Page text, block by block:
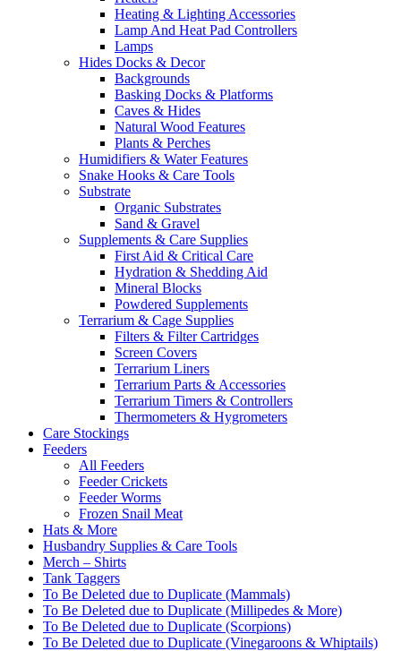
Heating & Lighting Accessories
Lamp And Heat Pad Controllers
Lamps
Hides Docks & Decor
Backgrounds
Basking Docks & Platforms
Caves & Hides
Natural Wood Features
Plants & Perches
Humidifiers & Water Features
Snake Hooks & Care Tools
Substrate
Organic Substrates
Sand & Gravel
Supplements & Care Supplies
First Aid & Critical Care
Hydration & Shedding Aid
Mineral Blocks
Powdered Supplements
Terrarium & Cage Supplies
Filters & Filter Cartridges
Screen Covers
Terrarium Liners
Terrarium Parts & Accessories
Terrarium Timers & Controllers
Thermometers & Hygrometers
Care Stockings
Feeders
All Feeders
Feeder Crickets
Feeder Worms
Frozen Snail Meat
Hats & More
Husbandry Supplies & Care Tools
Merch – Shirts
Tank Taggers
To Be Deleted due to Duplicate (Mammals)
To Be Deleted due to Duplicate (Millipedes & More)
To Be Deleted due to Duplicate (Scorpions)
To Be Deleted due to Duplicate (Vinegaroons & Whiptails)